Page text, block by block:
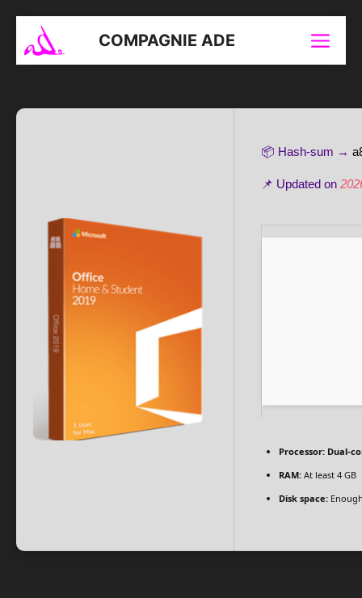
contenu
COMPAGNIE ADE Menu
📦 Hash-sum →
📌 Updated on
Processor: Dual-
RAM: At least 4 GB
Disk space: